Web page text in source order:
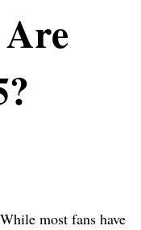
most fans have